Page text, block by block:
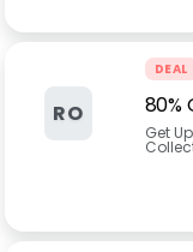
RO
DEAL
80%
Get